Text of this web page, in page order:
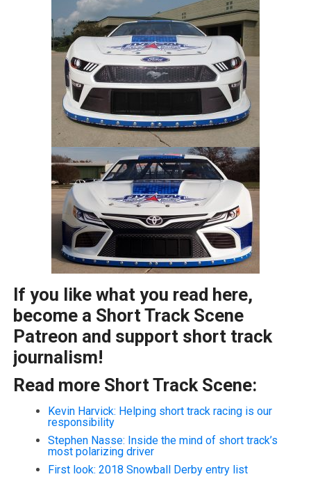
If you like what you read here,
become a Short Track Scene
Patreon and support short track
journalism!
Read more Short Track Scene:
Kevin Harvick: Helping short track racing is our
responsibility
Stephen Nasse: Inside the mind of short track’s
most polarizing driver
First look: 2018 Snowball Derby entry list